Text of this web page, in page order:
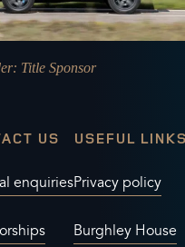
: Title Sponsor
US
enquiries
USEFUL LINKS
Privacy policy
Burghley House